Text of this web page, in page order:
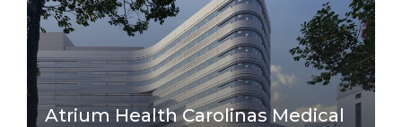
Atrium Health Carolinas Medical